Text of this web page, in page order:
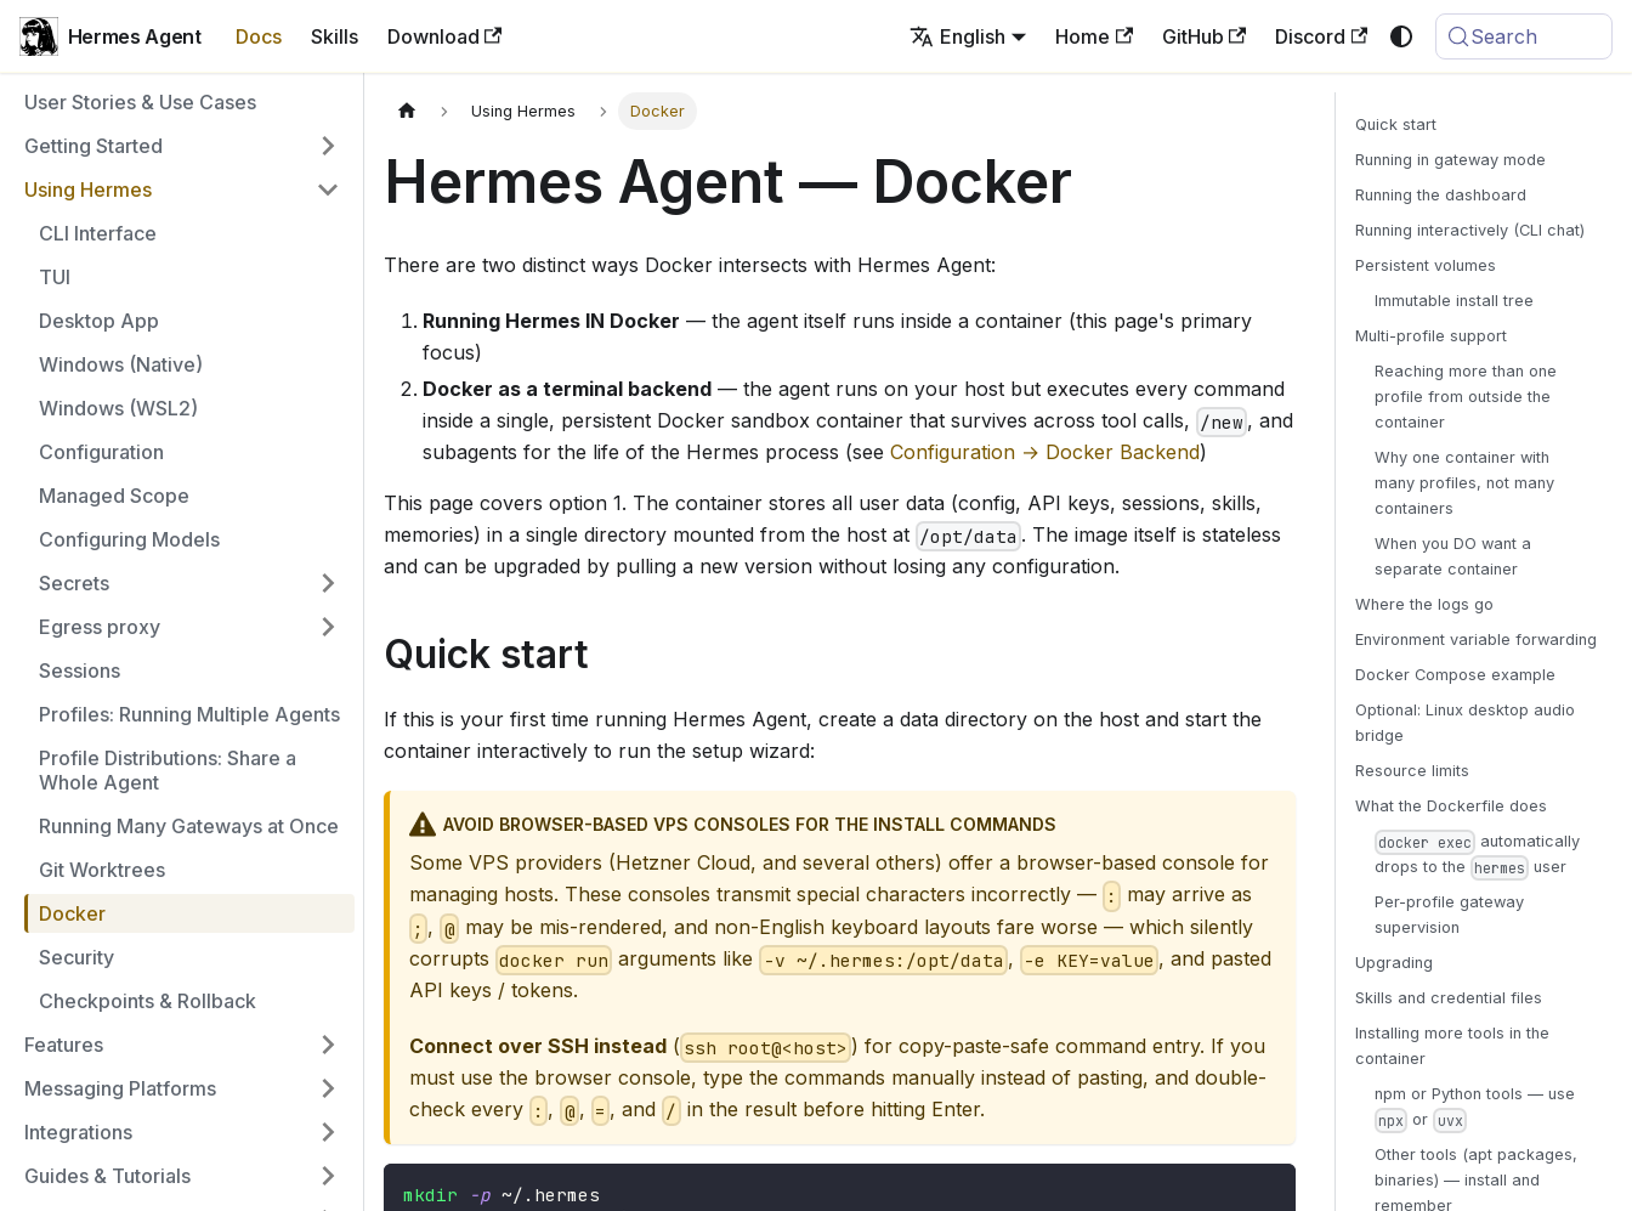
Hermes Agent Docs Skills Download English Home GitHub Discord Search
User Stories & Use Cases
Getting Started
Using Hermes
CLI Interface
TUI
Desktop App
Windows (Native)
Windows (WSL2)
Configuration
Managed Scope
Configuring Models
Secrets
Egress proxy
Sessions
Profiles: Running Multiple Agents
Profile Distributions: Share a
Whole Agent
Running Many Gateways at Once
Git Worktrees
Docker
Security
Checkpoints & Rollback
Features
Messaging Platforms
Integrations
Guides & Tutorials
Using Hermes Docker
Hermes Agent — Docker
There are two distinct ways Docker intersects with Hermes Agent:
Running Hermes IN Docker — the agent itself runs inside a container (this page's primary
focus)
Docker as a terminal backend — the agent runs on your host but executes every command
inside a single, persistent Docker sandbox container that survives across tool calls, /new , and
subagents for the life of the Hermes process (see Configuration → Docker Backend)
This page covers option 1. The container stores all user data (config, API keys, sessions, skills,
memories) in a single directory mounted from the host at /opt/data . The image itself is stateless
and can be upgraded by pulling a new version without losing any configuration.
Quick start
If this is your first time running Hermes Agent, create a data directory on the host and start the
container interactively to run the setup wizard:
AVOID BROWSER-BASED VPS CONSOLES FOR THE INSTALL COMMANDS
Some VPS providers (Hetzner Cloud, and several others) offer a browser-based console for
managing hosts. These consoles transmit special characters incorrectly — : may arrive as
; ,@may be mis-rendered, and non-English keyboard layouts fare worse — which silently
corrupts docker run arguments like -v ~/.hermes:/opt/data , -e KEY=value , and pasted
API keys / tokens.
Connect over SSH instead ( ssh root@<host> ) for copy-paste-safe command entry. If you
must use the browser console, type the commands manually instead of pasting, and double-
check every : ,@, = , and / in the result before hitting Enter.
mkdir -p ~/.hermes
Quick start
Running in gateway mode
Running the dashboard
Running interactively (CLI chat)
Persistent volumes
Immutable install tree
Multi-profile support
Reaching more than one
profile from outside the
container
Why one container with
many profiles, not many
containers
When you DO want a
separate container
Where the logs go
Environment variable forwarding
Docker Compose example
Optional: Linux desktop audio
bridge
Resource limits
What the Dockerfile does
docker exec automatically
drops to the hermes user
Per-profile gateway
supervision
Upgrading
Skills and credential files
Installing more tools in the
container
npm or Python tools — use
npx or uvx
Other tools (apt packages,
binaries) — install and
remember